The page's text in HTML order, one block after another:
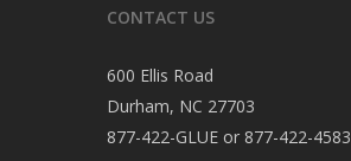
CONTACT US
600 Ellis Road
Durham, NC 27703
877-422-GLUE or 877-422-4583